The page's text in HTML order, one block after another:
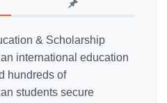
& Scholarship
international education
hundreds of
students secure